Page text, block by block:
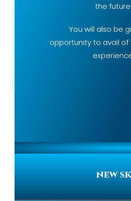
the future.
You will also be
opportunity to avail of
new